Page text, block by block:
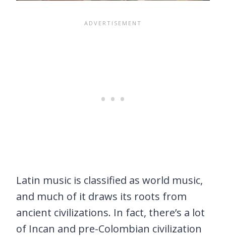
Latin music is classified as world music,
and much of it draws its roots from
ancient civilizations. In fact, there’s a lot
of Incan and pre-Colombian civilization